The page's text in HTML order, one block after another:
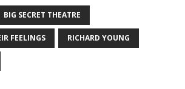
BIG SECRET THEATRE
FEELINGS RICHARD YOUNG